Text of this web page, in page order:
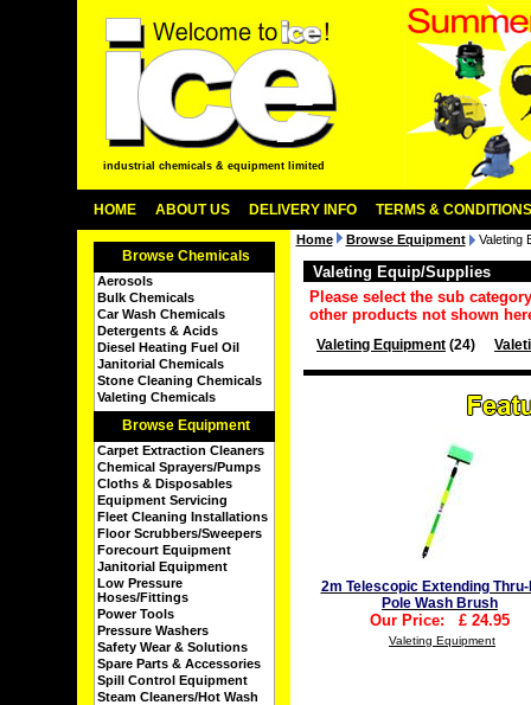
industrial chemicals & equipment limited
HOME ABOUT US DELIVERY INFO TERMS & CONDITIONS
Browse Chemicals
Aerosols
Bulk Chemicals
Car Wash Chemicals
Detergents & Acids
Diesel Heating Fuel Oil
Janitorial Chemicals
Stone Cleaning Chemicals
Valeting Chemicals
Browse Equipment
Carpet Extraction Cleaners
Chemical Sprayers/Pumps
Cloths & Disposables
Equipment Servicing
Fleet Cleaning Installations
Floor Scrubbers/Sweepers
Forecourt Equipment
Janitorial Equipment
Low Pressure
Hoses/Fittings
Power Tools
Pressure Washers
Safety Wear & Solutions
Spare Parts & Accessories
Spill Control Equipment
Steam Cleaners/Hot Wash
Home Browse Equipment Valeting
Valeting Equip/Supplies
Please select the sub
other products not shown
Valeting Equipment (24)
2m Telescopic Extending Thru-
Pole Wash Brush
Our Price: £ 24.95
Valeting Equipment